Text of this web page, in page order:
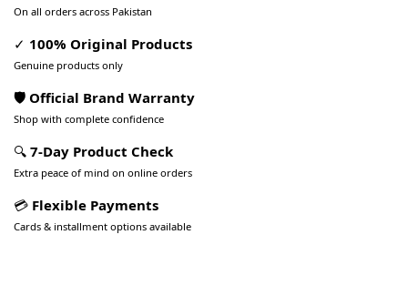
On all orders across Pakistan
✓ 100% Original Products
Genuine products only
🛡️ Official Brand Warranty
Shop with complete confidence
🔍 7-Day Product Check
Extra peace of mind on online orders
💳 Flexible Payments
Cards & installment options available